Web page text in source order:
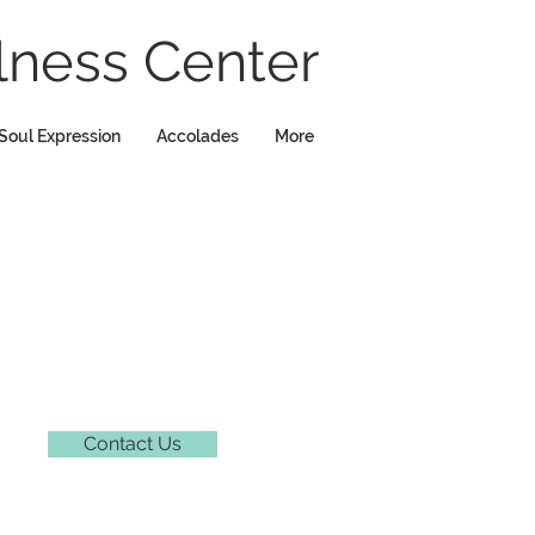
Center
Expression Accolades More
Contact Us